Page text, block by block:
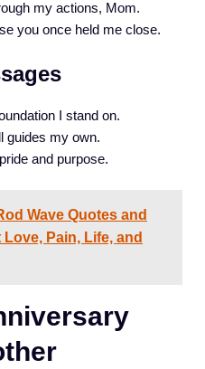
my actions, Mom.
you once held me close.
I stand on.
guides my own.
and purpose.
Wave Quotes and
Pain, Life, and